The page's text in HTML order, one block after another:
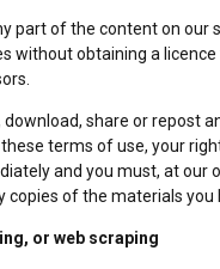
part of the content on our
without obtaining a licence
download, share or repost
terms of use, your
and you must, at our
copies of the materials you
or web scraping